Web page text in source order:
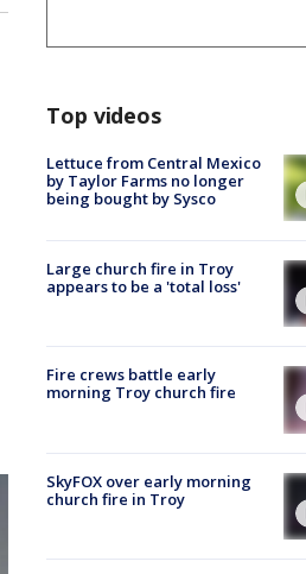
Top videos
Lettuce from Central Mexico
by Taylor Farms no longer
being bought by Sysco
Large church fire in Troy
appears to be a 'total loss'
Fire crews battle early
morning Troy church fire
SkyFOX over early morning
church fire in Troy